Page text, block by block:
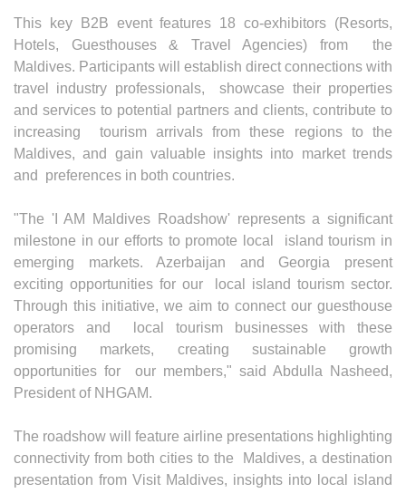
This key B2B event features 18 co-exhibitors (Resorts,
Hotels, Guesthouses & Travel Agencies) from the
Maldives. Participants will establish direct connections with
travel industry professionals, showcase their properties
and services to potential partners and clients, contribute to
increasing tourism arrivals from these regions to the
Maldives, and gain valuable insights into market trends
and preferences in both countries.
"The 'I AM Maldives Roadshow' represents a significant
milestone in our efforts to promote local island tourism in
emerging markets. Azerbaijan and Georgia present
exciting opportunities for our local island tourism sector.
Through this initiative, we aim to connect our guesthouse
operators and local tourism businesses with these
promising markets, creating sustainable growth
opportunities for our members," said Abdulla Nasheed,
President of NHGAM.
The roadshow will feature airline presentations highlighting
connectivity from both cities to the Maldives, a destination
presentation from Visit Maldives, insights into local island